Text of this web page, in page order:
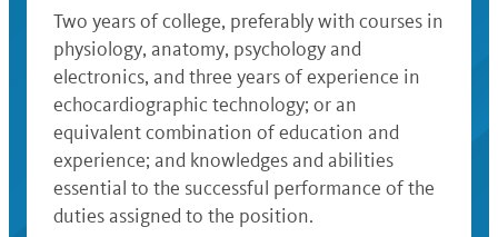
Two years of college, preferably with courses in
physiology, anatomy, psychology and
electronics, and three years of experience in
echocardiographic technology; or an
equivalent combination of education and
experience; and knowledges and abilities
essential to the successful performance of the
duties assigned to the position.